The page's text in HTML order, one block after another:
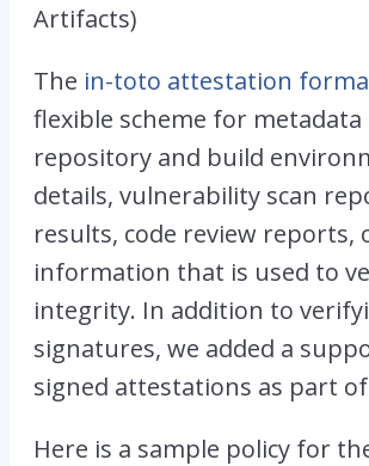
Artifacts)
The in-toto attestation
flexible scheme for metadata
repository and build
details, vulnerability scan
results, code review reports,
information that is used to
integrity. In addition to
signatures, we added a
signed attestations as part
Here is a sample policy for